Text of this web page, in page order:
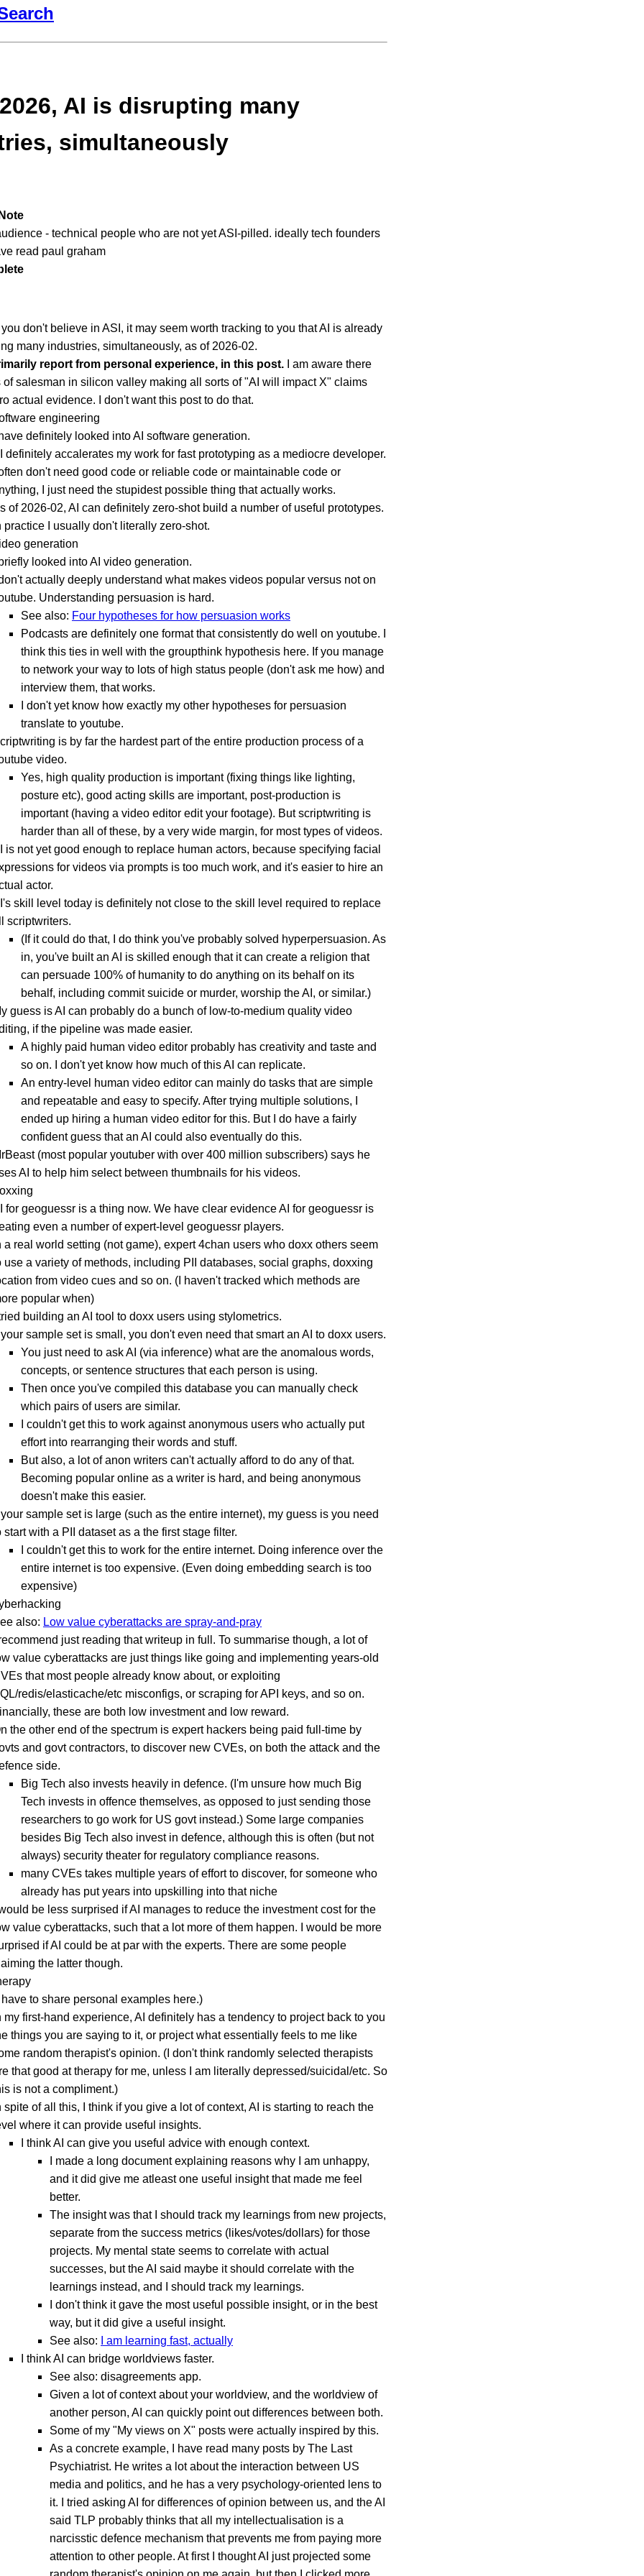
AI is disrupting many
simultaneously
- technical people who are not yet ASI-pilled. ideally tech founders
read paul graham
don't believe in ASI, it may seem worth tracking to you that AI is already
many industries, simultaneously, as of 2026-02.
report from personal experience, in this post. I am aware there
of salesman in silicon valley making all sorts of "AI will impact X" claims
actual evidence. I don't want this post to do that.
engineering
have definitely looked into AI software generation.
definitely accalerates my work for fast prototyping as a mediocre developer.
often don't need good code or reliable code or maintainable code or
I just need the stupidest possible thing that actually works.
of 2026-02, AI can definitely zero-shot build a number of useful prototypes.
practice I usually don't literally zero-shot.
generation
briefly looked into AI video generation.
don't actually deeply understand what makes videos popular versus not on
Understanding persuasion is hard.
See also: Four hypotheses for how persuasion works
Podcasts are definitely one format that consistently do well on youtube. I
think this ties in well with the groupthink hypothesis here. If you manage
to network your way to lots of high status people (don't ask me how) and
interview them, that works.
I don't yet know how exactly my other hypotheses for persuasion
translate to youtube.
is by far the hardest part of the entire production process of a
video.
Yes, high quality production is important (fixing things like lighting,
posture etc), good acting skills are important, post-production is
important (having a video editor edit your footage). But scriptwriting is
harder than all of these, by a very wide margin, for most types of videos.
is not yet good enough to replace human actors, because specifying facial
for videos via prompts is too much work, and it's easier to hire an
actor.
skill level today is definitely not close to the skill level required to replace
scriptwriters.
(If it could do that, I do think you've probably solved hyperpersuasion. As
in, you've built an AI is skilled enough that it can create a religion that
can persuade 100% of humanity to do anything on its behalf on its
behalf, including commit suicide or murder, worship the AI, or similar.)
guess is AI can probably do a bunch of low-to-medium quality video
if the pipeline was made easier.
A highly paid human video editor probably has creativity and taste and
so on. I don't yet know how much of this AI can replicate.
An entry-level human video editor can mainly do tasks that are simple
and repeatable and easy to specify. After trying multiple solutions, I
ended up hiring a human video editor for this. But I do have a fairly
confident guess that an AI could also eventually do this.
(most popular youtuber with over 400 million subscribers) says he
AI to help him select between thumbnails for his videos.
for geoguessr is a thing now. We have clear evidence AI for geoguessr is
even a number of expert-level geoguessr players.
a real world setting (not game), expert 4chan users who doxx others seem
use a variety of methods, including PII databases, social graphs, doxxing
from video cues and so on. (I haven't tracked which methods are
popular when)
tried building an AI tool to doxx users using stylometrics.
your sample set is small, you don't even need that smart an AI to doxx users.
You just need to ask AI (via inference) what are the anomalous words,
concepts, or sentence structures that each person is using.
Then once you've compiled this database you can manually check
which pairs of users are similar.
I couldn't get this to work against anonymous users who actually put
effort into rearranging their words and stuff.
But also, a lot of anon writers can't actually afford to do any of that.
Becoming popular online as a writer is hard, and being anonymous
doesn't make this easier.
your sample set is large (such as the entire internet), my guess is you need
start with a PII dataset as a the first stage filter.
I couldn't get this to work for the entire internet. Doing inference over the
entire internet is too expensive. (Even doing embedding search is too
expensive)
also: Low value cyberattacks are spray-and-pray
recommend just reading that writeup in full. To summarise though, a lot of
value cyberattacks are just things like going and implementing years-old
that most people already know about, or exploiting
redis/elasticache/etc misconfigs, or scraping for API keys, and so on.
these are both low investment and low reward.
the other end of the spectrum is expert hackers being paid full-time by
and govt contractors, to discover new CVEs, on both the attack and the
side.
Big Tech also invests heavily in defence. (I'm unsure how much Big
Tech invests in offence themselves, as opposed to just sending those
researchers to go work for US govt instead.) Some large companies
besides Big Tech also invest in defence, although this is often (but not
always) security theater for regulatory compliance reasons.
many CVEs takes multiple years of effort to discover, for someone who
already has put years into upskilling into that niche
would be less surprised if AI manages to reduce the investment cost for the
value cyberattacks, such that a lot more of them happen. I would be more
if AI could be at par with the experts. There are some people
the latter though.
have to share personal examples here.)
my first-hand experience, AI definitely has a tendency to project back to you
things you are saying to it, or project what essentially feels to me like
random therapist's opinion. (I don't think randomly selected therapists
that good at therapy for me, unless I am literally depressed/suicidal/etc. So
is not a compliment.)
spite of all this, I think if you give a lot of context, AI is starting to reach the
where it can provide useful insights.
I think AI can give you useful advice with enough context.
I made a long document explaining reasons why I am unhappy,
and it did give me atleast one useful insight that made me feel
better.
The insight was that I should track my learnings from new projects,
separate from the success metrics (likes/votes/dollars) for those
projects. My mental state seems to correlate with actual
successes, but the AI said maybe it should correlate with the
learnings instead, and I should track my learnings.
I don't think it gave the most useful possible insight, or in the best
way, but it did give a useful insight.
See also:
I am learning fast, actually
I think AI can bridge worldviews faster.
See also: disagreements app.
Given a lot of context about your worldview, and the worldview of
another person, AI can quickly point out differences between both.
Some of my "My views on X" posts were actually inspired by this.
As a concrete example, I have read many posts by The Last
Psychiatrist. He writes a lot about the interaction between US
media and politics, and he has a very psychology-oriented lens to
it. I tried asking AI for differences of opinion between us, and the AI
said TLP probably thinks that all my intellectualisation is a
narcisstic defence mechanism that prevents me from paying more
attention to other people. At first I thought AI just projected some